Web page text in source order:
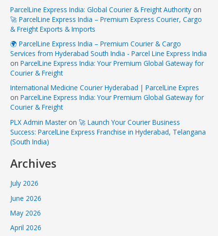
ParcelLine Express India: Global Courier & Freight Authority on
🚀 ParcelLine Express India – Premium Express Courier, Cargo
& Freight Exports & Imports
🌍 ParcelLine Express India – Premium Courier & Cargo
Services from Hyderabad South India - Parcel Line Express India
onParcelLine Express India: Your Premium Global Gateway for
Courier & Freight
International Medicine Courier Hyderabad | ParcelLine Expres
onParcelLine Express India: Your Premium Global Gateway for
Courier & Freight
PLX Admin Master on🚀 Launch Your Courier Business
Success: ParcelLine Express Franchise in Hyderabad, Telangana
(South India)
Archives
July 2026
June 2026
May 2026
April 2026